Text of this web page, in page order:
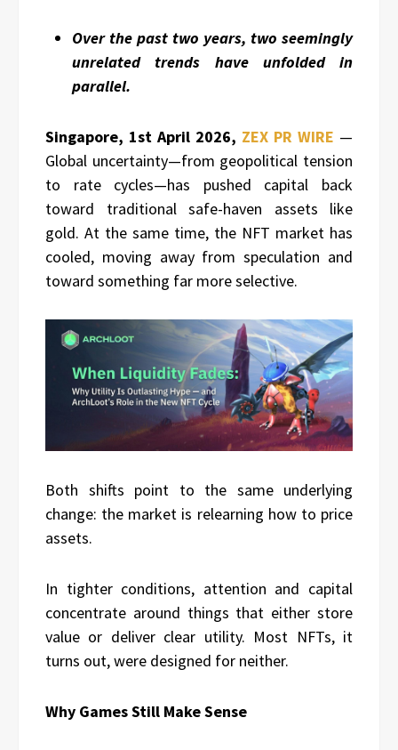
Over the past two years, two seemingly
unrelated trends have unfolded in
parallel.
Singapore, 1st April 2026, ZEX PR WIRE —
Global uncertainty—from geopolitical tension
to rate cycles—has pushed capital back
toward traditional safe-haven assets like
gold. At the same time, the NFT market has
cooled, moving away from speculation and
toward something far more selective.
Both shifts point to the same underlying
change: the market is relearning how to price
assets.
In tighter conditions, attention and capital
concentrate around things that either store
value or deliver clear utility. Most NFTs, it
turns out, were designed for neither.
Why Games Still Make Sense